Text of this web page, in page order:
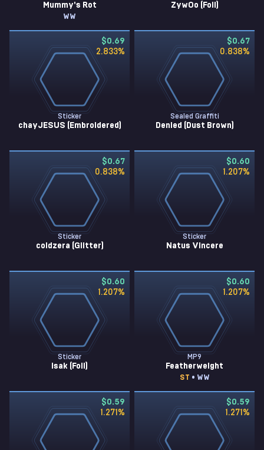
Mummy's Rot
WW
ZywOo (Foil)
$0.69
2.833%
Sticker
chayJESUS (Embroidered)
$0.67
0.838%
Sealed Graffiti
Denied (Dust Brown)
$0.67
0.838%
Sticker
coldzera (Glitter)
$0.60
1.207%
Sticker
Natus Vincere
$0.60
1.207%
Sticker
isak (Foil)
$0.60
1.207%
MP9
Featherweight
ST • WW
$0.59
1.271 %
$0.59
1.271 %